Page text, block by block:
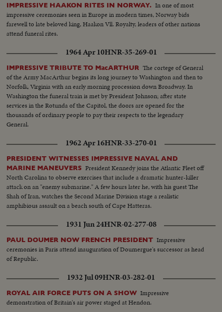
IMPRESSIVE HAAKON RITES IN NORWAY. In one of most
impressive ceremonies seen in Europe in modern times, Norway bids
farewell to late beloved king, Haakon Vll. Royalty, leaders of other nations
attend funeral rites.
1964 Apr 10HNR-35-269-01
IMPRESSIVE TRIBUTE TO MacARTHUR The cortege of General
of the Army MacArthur begins its long journey to Washington and then to
Norfolk, Virginia with an early morning procession down Broadway. In
Washington the funeral train is met by President Johnson; after state
services in the Rotunda of the Capitol, the doors are opened for the
thousands of ordinary people to pay their respects to the legendary
General.
1962 Apr 16HNR-33-270-01
PRESIDENT WITNESSES IMPRESSIVE NAVAL AND
MARINE MANEUVERS President Kennedy joins the Atlantic Fleet off
North Carolina to observe exercises that include a dramatic hunter-killer
attack on an "enemy submarine." A few hours later he, with his guest The
Shah of Iran, watches the Second Marine Division stage a realistic
amphibious assault on a beach south of Cape Hatteras.
1931 Jun 24HNR-02-277-08
PAUL DOUMER NOW FRENCH PRESIDENT Impressive
ceremonies in Paris attend inauguration of Doumergue's successor as head
of Republic.
1932 Jul 09HNR-03-282-01
ROYAL AIR FORCE PUTS ON A SHOW Impressive
demonstration of Britain's air power staged at Hendon.